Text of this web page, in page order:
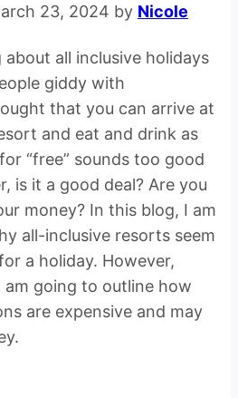
23, 2024 by Nicole
all inclusive holidays
giddy with
that you can arrive at
and eat and drink as
“free” sounds too good
is it a good deal? Are you
money? In this blog, I am
all-inclusive resorts seem
a holiday. However,
going to outline how
are expensive and may